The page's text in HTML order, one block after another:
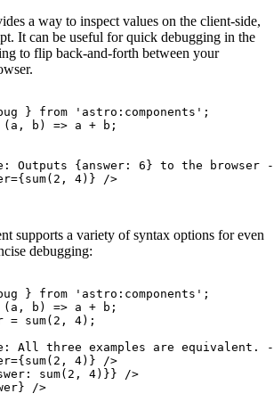
a way to inspect values on the client-side,
It can be useful for quick debugging in the
to flip back-and-forth between your
} from ' astro:components ' ;
( a , b ) => a +
b;
Outputs {answer: 6} to the browser
={ sum( 2 , 4) } />
supports a variety of syntax options for even
debugging:
} from ' astro:components ' ;
( a , b ) => a +
b;
= sum( 2 , 4);
All three examples are equivalent.
={ sum( 2 , 4) } />
sum( 2 , 4) }} />
} />